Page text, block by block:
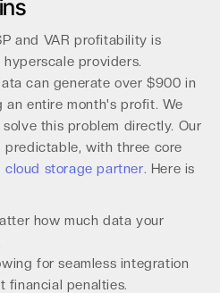
and VAR profitability is
providers.
can generate over $900 in
an entire month's profit. We
this problem directly. Our
with three core
cloud storage partner. Here is
how much data your
for seamless integration
financial penalties.